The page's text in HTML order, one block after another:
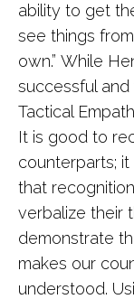
ability to get
see things
own.” While
successful
Tactical
It is good to
counterparts;
that
verbalize their
demonstrate
makes our
understood.